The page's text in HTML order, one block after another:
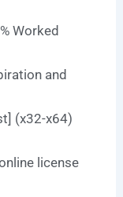
Worked
and
(x32-x64)
license